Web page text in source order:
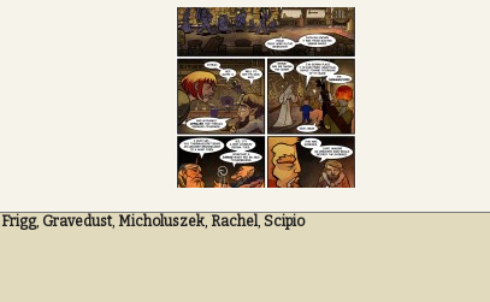
Frigg, Gravedust, Micholuszek, Rachel, Scipio